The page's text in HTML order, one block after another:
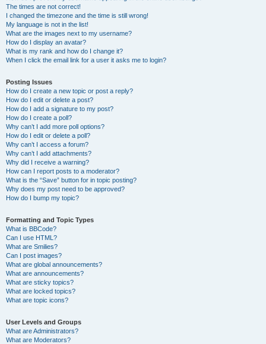
The times are not correct!
I changed the timezone and the time is still wrong!
My language is not in the list!
What are the images next to my username?
How do I display an avatar?
What is my rank and how do I change it?
When I click the email link for a user it asks me to login?
Posting Issues
How do I create a new topic or post a reply?
How do I edit or delete a post?
How do I add a signature to my post?
How do I create a poll?
Why can’t I add more poll options?
How do I edit or delete a poll?
Why can’t I access a forum?
Why can’t I add attachments?
Why did I receive a warning?
How can I report posts to a moderator?
What is the “Save” button for in topic posting?
Why does my post need to be approved?
How do I bump my topic?
Formatting and Topic Types
What is BBCode?
Can I use HTML?
What are Smilies?
Can I post images?
What are global announcements?
What are announcements?
What are sticky topics?
What are locked topics?
What are topic icons?
User Levels and Groups
What are Administrators?
What are Moderators?